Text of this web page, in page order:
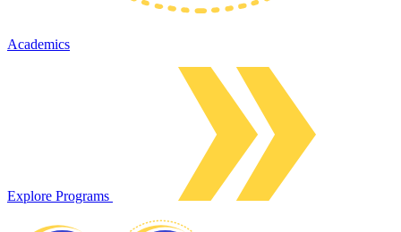
Academics
Explore Programs